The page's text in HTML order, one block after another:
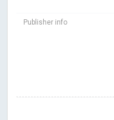
Publisher info